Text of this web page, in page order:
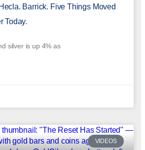
Barrick. Five Things Moved
Today.
silver is up 4% as
VIDEOS